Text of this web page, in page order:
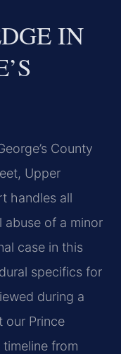
IN
County
Upper
handles all
abuse of a minor
case in this
specifics for
during a
our Prince
timeline from